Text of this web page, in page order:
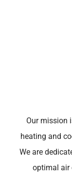
Our mission
heating and
We are
optimal air